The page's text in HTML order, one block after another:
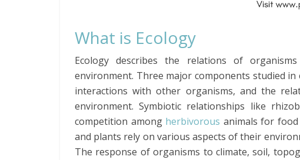
What is Ecology
Ecology describes the relations of
environment. Three major components studied
interactions with other organisms, and the
environment. Symbiotic relationships like
competition among herbivorous animals for
and plants rely on various aspects of their
The response of organisms to climate, soil,